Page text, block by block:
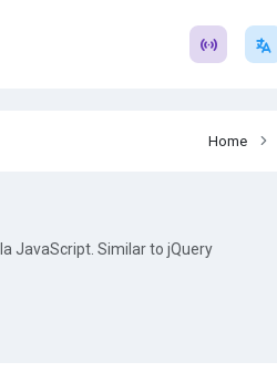
Home
JavaScript. Similar to jQuery